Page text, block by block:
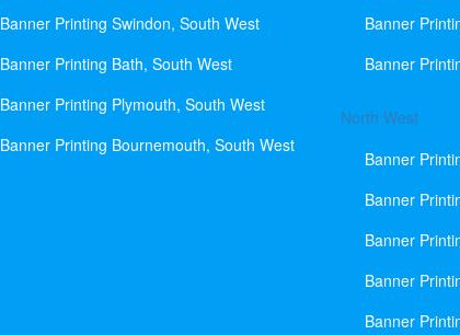
Banner Printing Swindon, South West
Banner Printing Bath, South West
Banner Printing Plymouth, South West
Banner Printing Bournemouth, South West
Banner
Banner
North West
Banner
Banner
Banner
Banner
Banner